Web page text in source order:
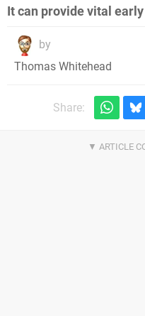
It can provide vital
by
Thomas Whitehead
Share: